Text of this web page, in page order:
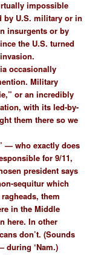
impossible
by U.S. military or in
insurgents or by
the U.S. turned
occasionally
Military
or an incredibly
with its led-by-
them there so we
— who exactly does
for 9/11,
president says
sequitur which
them
in the Middle
here. In other
don’t. (Sounds
during ‘Nam.)